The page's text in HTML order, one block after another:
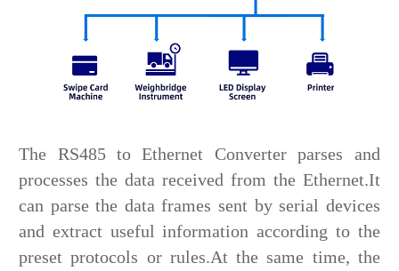
The RS485 to Ethernet Converter parses and
processes the data received from the Ethernet.It
can parse the data frames sent by serial devices
and extract useful information according to the
preset protocols or rules.At the same time, the